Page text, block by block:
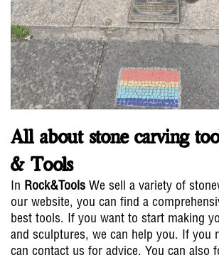
All about stone carving
& Tools
In Rock&Tools We sell a variety of
our website, you can find a
best tools. If you want to start making
and sculptures, we can help you. If you
can contact us for advice. You can also